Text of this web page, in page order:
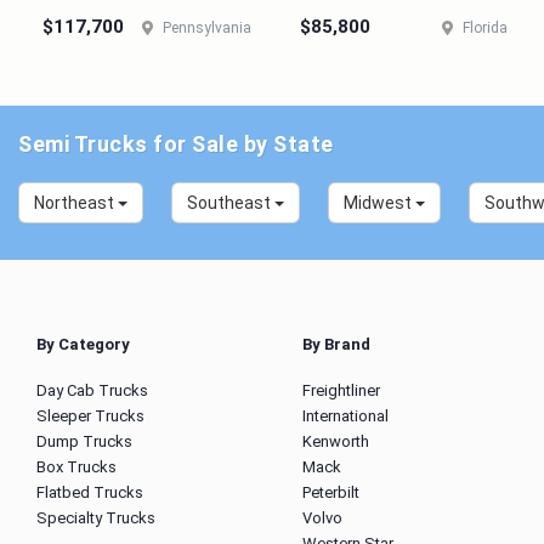
$117,700 Pennsylvania $85,800 Florida
Semi Trucks for Sale by State
Northeast Southeast Midwest
By Category
Day Cab Trucks
Sleeper Trucks
Dump Trucks
Box Trucks
Flatbed Trucks
Specialty Trucks
By Brand
Freightliner
International
Kenworth
Mack
Peterbilt
Volvo